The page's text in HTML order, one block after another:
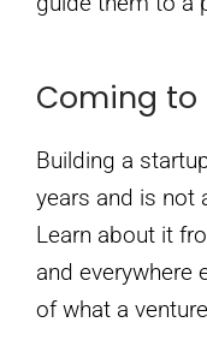
Coming to
Building a
years and is not
Learn about it
and everywhere
of what a